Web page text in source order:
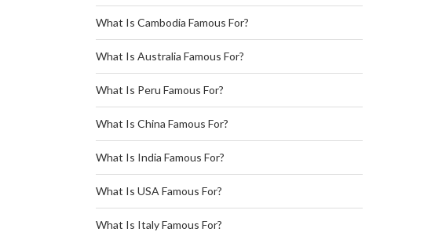
What Is Cambodia Famous For?
What Is Australia Famous For?
What Is Peru Famous For?
What Is China Famous For?
What Is India Famous For?
What Is USA Famous For?
What Is Italy Famous For?